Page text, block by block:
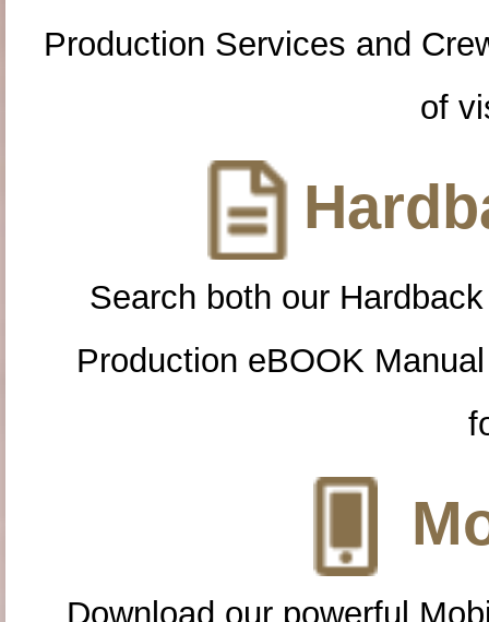
Production Services and
of
Search both our
Production eBOOK
Download our powerful